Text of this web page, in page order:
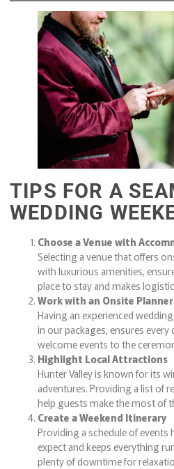
TIPS FOR A
WEDDING
Choose a Venue with
Selecting a venue that offers
with luxurious amenities,
place to stay and makes
Work with an Onsite Planner
Having an experienced
in our packages, ensures
welcome events to the
Highlight Local Attractions
Hunter Valley is known for its
adventures. Providing a list of
help guests make the most of
Create a Weekend Itinerary
Providing a schedule of
expect and keeps everything
plenty of downtime for